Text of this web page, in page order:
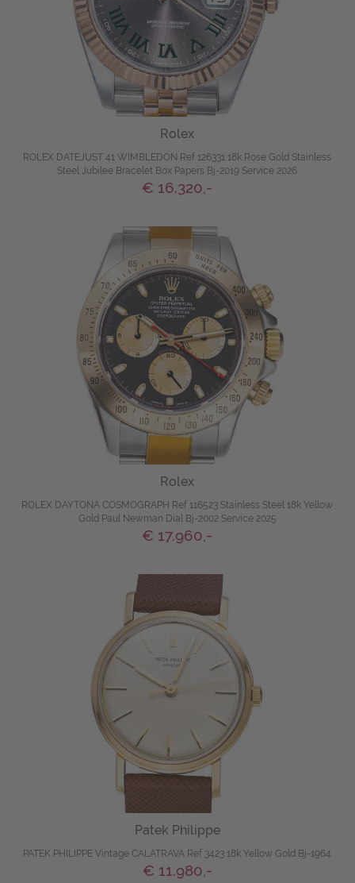
Rolex
ROLEX DATEJUST 41 WIMBLEDON Ref 126331 18k Rose Gold Stainless
Steel Jubilee Bracelet Box Papers Bj-2019 Service 2026
€ 16.320,-
Rolex
ROLEX DAYTONA COSMOGRAPH Ref 116523 Stainless Steel 18k Yellow
Gold Paul Newman Dial Bj-2002 Service 2025
€ 17.960,-
Patek Philippe
PATEK PHILIPPE Vintage CALATRAVA Ref 3423 18k Yellow Gold Bj-1964
€ 11.980,-